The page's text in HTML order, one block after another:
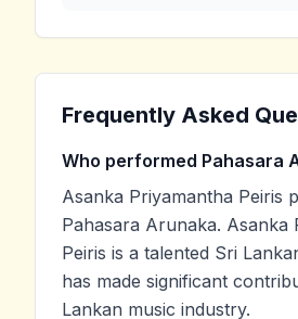
Frequently Asked
Who performed Pahasara
Asanka Priyamantha Peiris
Pahasara Arunaka. Asanka
Peiris is a talented Sri
has made significant
Lankan music industry.